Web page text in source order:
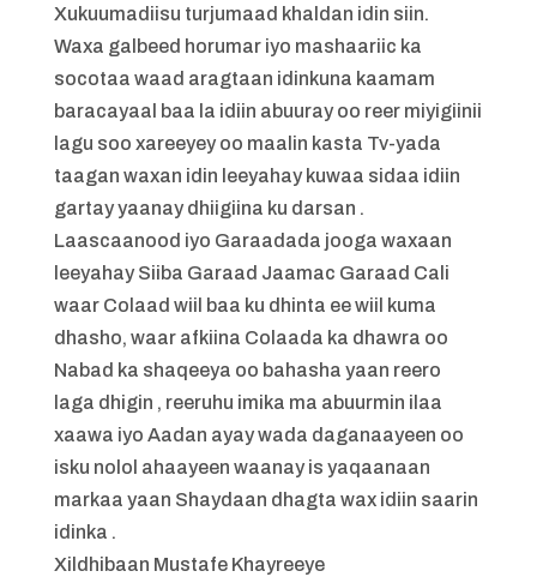
Xukuumadiisu turjumaad khaldan idin siin.
Waxa galbeed horumar iyo mashaariic ka
socotaa waad aragtaan idinkuna kaamam
baracayaal baa la idiin abuuray oo reer miyigiinii
lagu soo xareeyey oo maalin kasta Tv-yada
taagan waxan idin leeyahay kuwaa sidaa idiin
gartay yaanay dhiigiina ku darsan .
Laascaanood iyo Garaadada jooga waxaan
leeyahay Siiba Garaad Jaamac Garaad Cali
waar Colaad wiil baa ku dhinta ee wiil kuma
dhasho, waar afkiina Colaada ka dhawra oo
Nabad ka shaqeeya oo bahasha yaan reero
laga dhigin , reeruhu imika ma abuurmin ilaa
xaawa iyo Aadan ayay wada daganaayeen oo
isku nolol ahaayeen waanay is yaqaanaan
markaa yaan Shaydaan dhagta wax idiin saarin
idinka .
Xildhibaan Mustafe Khayreeye